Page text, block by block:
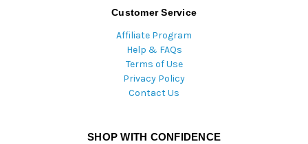
Customer Service
Affiliate Program
Help & FAQs
Terms of Use
Privacy Policy
Contact Us
SHOP WITH CONFIDENCE